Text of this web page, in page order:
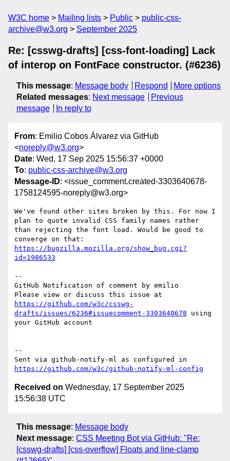
W3C home Mailing lists Public
public-css-
archive@w3.org
September 2025
Re: [csswg-drafts] [css-font-loading] Lack
of interop on FontFace constructor. (#6236)
This message: Message body Respond
More options
Related messages: Next message
Previous
message
In reply to
From: Emilio Cobos Álvarez via GitHub
<noreply@w3.org>
Date: Wed, 17 Sep 2025 15:56:37 +0000
To: public-css-archive@w3.org
Message-ID: <issue_comment.created-3303640678-
1758124595-noreply@w3.org>
We've found other sites broken by this. For now I
plan to quote invalid CSS family names rather
than rejecting the font load. Would be good to
https://bugzilla.mozilla.org/show_bug.cgi?
id=1986533
--
GitHub Notification of comment by emilio
https://github.com/w3c/csswg-
drafts/issues/6236#issuecomment-3303640678 using
your GitHub account
--
https://github.com/w3c/github-notify-ml-config
Received on Wednesday, 17 September 2025
15:56:38 UTC
This message: Message body
Next message: CSS Meeting Bot via GitHub: "Re:
[csswg-drafts] [css-overflow] Floats and line-clamp